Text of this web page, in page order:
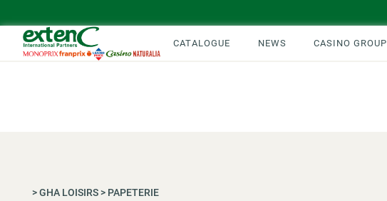
CATALOGUE NEWS CASINO GROUP
>GHA LOISIRS> PAPETERIE